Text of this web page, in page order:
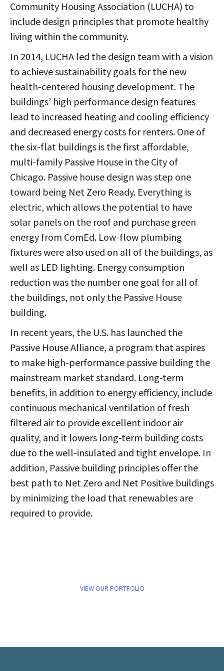
Community Housing Association (LUCHA) to
include design principles that promote healthy
living within the community.
In 2014, LUCHA led the design team with a vision
to achieve sustainability goals for the new
health-centered housing development. The
buildings’ high performance design features
lead to increased heating and cooling efficiency
and decreased energy costs for renters. One of
the six-flat buildings is the first affordable,
multi-family Passive House in the City of
Chicago. Passive house design was step one
toward being Net Zero Ready. Everything is
electric, which allows the potential to have
solar panels on the roof and purchase green
energy from ComEd. Low-flow plumbing
fixtures were also used on all of the buildings, as
well as LED lighting. Energy consumption
reduction was the number one goal for all of
the buildings, not only the Passive House
building.
In recent years, the U.S. has launched the
Passive House Alliance, a program that aspires
to make high-performance passive building the
mainstream market standard. Long-term
benefits, in addition to energy efficiency, include
continuous mechanical ventilation of fresh
filtered air to provide excellent indoor air
quality, and it lowers long-term building costs
due to the well-insulated and tight envelope. In
addition, Passive building principles offer the
best path to Net Zero and Net Positive buildings
by minimizing the load that renewables are
required to provide.
VIEW OUR PORTFOLIO